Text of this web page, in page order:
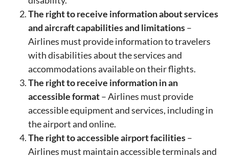
The right to receive information about services
and aircraft capabilities and limitations–
Airlines must provide information to travelers
with disabilities about the services and
accommodations available on their flights.
The right to receive information in an
accessible format– Airlines must provide
accessible equipment and services, including in
the airport and online.
The right to accessible airport facilities–
Airlines must maintain accessible terminals and